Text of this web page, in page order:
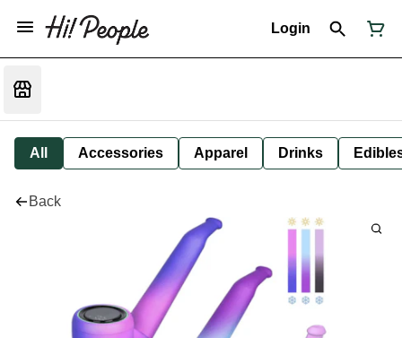
Login
All Accessories Apparel Drinks
Back